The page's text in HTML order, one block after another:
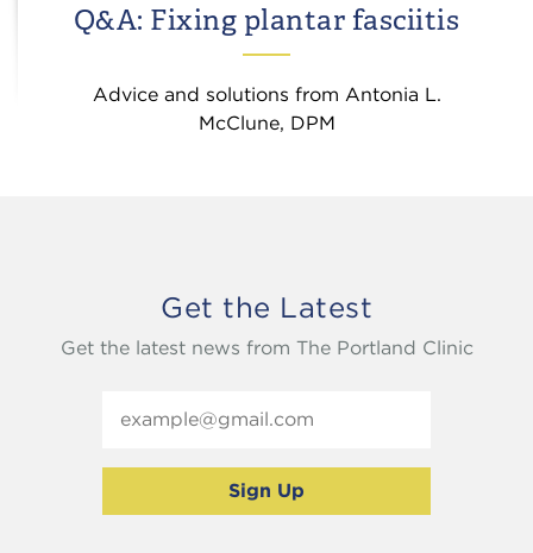
Q&A: Fixing plantar fasciitis
Advice and solutions from Antonia L.
McClune, DPM
Get the Latest
Get the latest news from The Portland Clinic